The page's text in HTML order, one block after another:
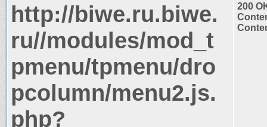
http://biwe.ru.biwe.
ru//modules/mod_t
pmenu/tpmenu/dro
pcolumn/menu2.js.
php?
200